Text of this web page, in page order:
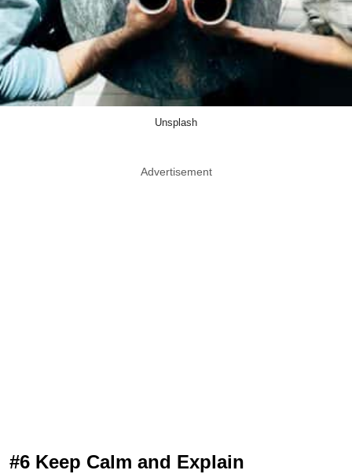
Unsplash
Advertisement
#6 Keep Calm and Explain